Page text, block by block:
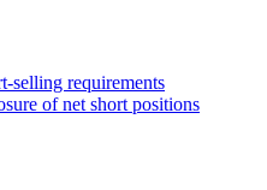
selling requirements
of net short positions